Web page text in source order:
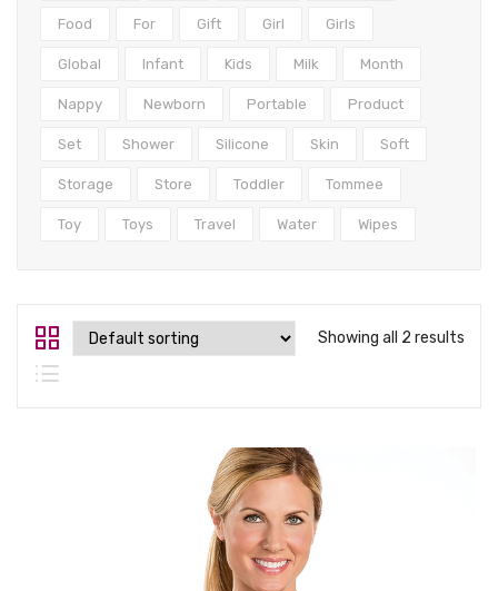
Food For Gift Girl Girls
Global Infant Kids Milk Month
Nappy Newborn Portable Product
Set Shower Silicone Skin Soft
Storage Store Toddler Tommee
Toy Toys Travel Water Wipes
Showing all 2 results